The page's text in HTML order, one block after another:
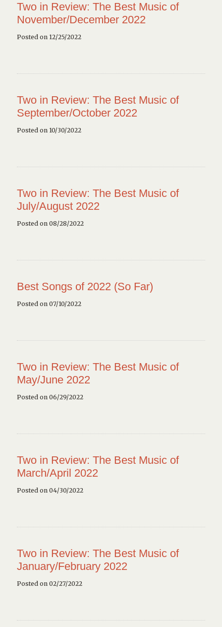
Two in Review: The Best Music of
November/December 2022
Posted on 12/25/2022
Two in Review: The Best Music of
September/October 2022
Posted on 10/30/2022
Two in Review: The Best Music of
July/August 2022
Posted on 08/28/2022
Best Songs of 2022 (So Far)
Posted on 07/10/2022
Two in Review: The Best Music of
May/June 2022
Posted on 06/29/2022
Two in Review: The Best Music of
March/April 2022
Posted on 04/30/2022
Two in Review: The Best Music of
January/February 2022
Posted on 02/27/2022